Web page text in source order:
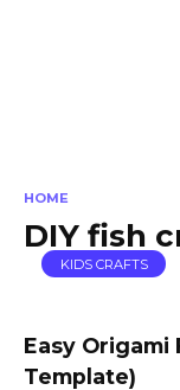
HOME
DIY fish
KIDS CRAFTS
Easy Origami
Template)